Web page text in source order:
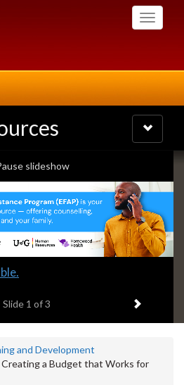
Toggle
Toggle
navigation
playing
slideshow
Slide 1 of 3 Next item
and Development
Creating a Budget that Works for